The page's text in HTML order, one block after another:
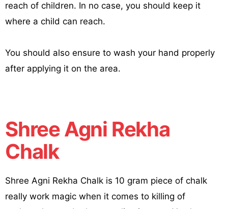
reach of children. In no case, you should keep it
where a child can reach.
You should also ensure to wash your hand properly
after applying it on the area.
Shree Agni Rekha
Chalk
Shree Agni Rekha Chalk is 10 gram piece of chalk
really work magic when it comes to killing of